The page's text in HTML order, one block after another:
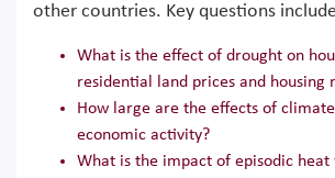
other countries. Key questions
What is the effect of drought on
residential land prices and housing
How large are the effects of
economic activity?
What is the impact of episodic heat